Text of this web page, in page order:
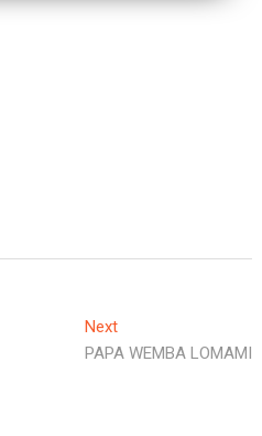
Next
PAPA WEMBA LOMAMI